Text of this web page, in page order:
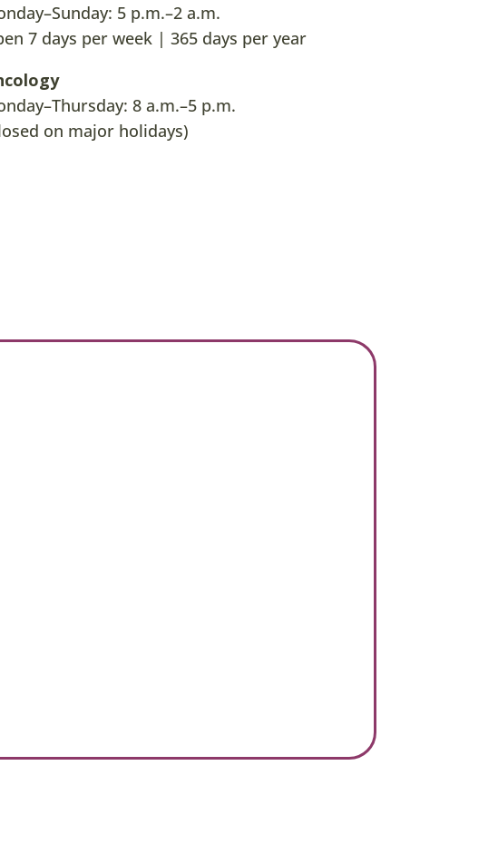
5 p.m.–2 a.m.
7 days per week | 365 days per year
8 a.m.–5 p.m.
on major holidays)